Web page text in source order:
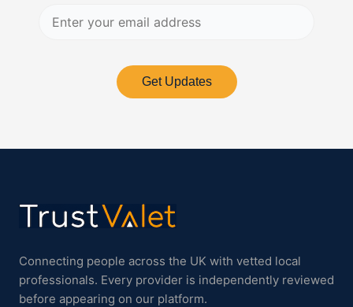
Get Updates
Connecting people across the UK with vetted local
professionals. Every provider is independently reviewed
before appearing on our platform.